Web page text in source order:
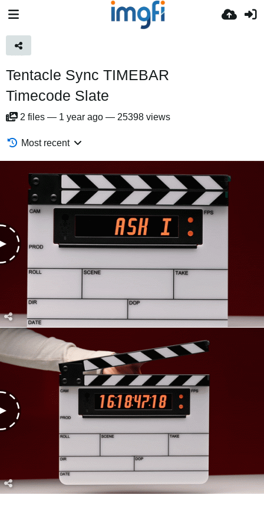
Tentacle Sync TIMEBAR
Timecode Slate
2 files — 1 year ago — 25398 views
Most recent